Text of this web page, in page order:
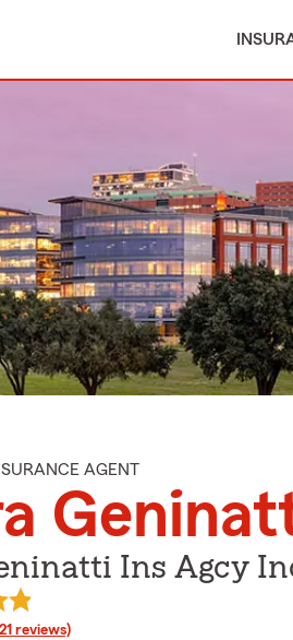
AGENT
Ins Agcy
reviews)